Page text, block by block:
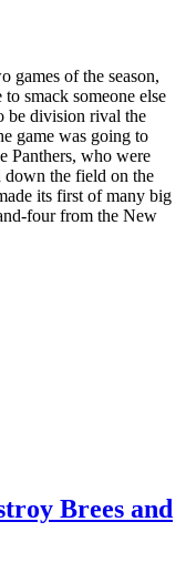
games of the season,
smack someone else
be division rival the
game was going to
Panthers, who were
the field on the
its first of many big
four from the New
Brees and